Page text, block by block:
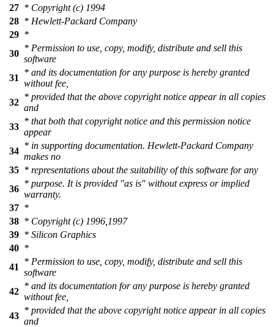
27 * Copyright (c) 1994
28 * Hewlett-Packard Company
29 *
30
* Permission to use, copy, modify, distribute and sell this
software
31
* and its documentation for any purpose is hereby granted
without fee,
32
* provided that the above copyright notice appear in all copies
and
33
* that both that copyright notice and this permission notice
appear
34
* in supporting documentation. Hewlett-Packard Company
makes no
35 * representations about the suitability of this software for any
36
* purpose. It is provided "as is" without express or implied
warranty.
37 *
38 * Copyright (c) 1996,1997
39 * Silicon Graphics
40 *
41
* Permission to use, copy, modify, distribute and sell this
software
42
* and its documentation for any purpose is hereby granted
without fee,
43
* provided that the above copyright notice appear in all copies
and